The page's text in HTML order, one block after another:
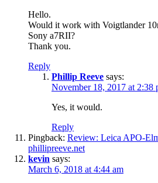
Hello.
Would it work with Voigtlander
Sony a7RII?
Thank you.
Reply
Phillip Reeve says:
November 18, 2017 at 2:38
Yes, it would.
Reply
Pingback: Review: Leica APO-
phillipreeve.net
kevin says:
March 6, 2018 at 4:44 am